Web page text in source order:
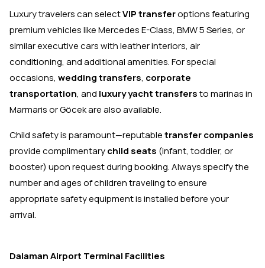
Luxury travelers can selectVIP transferoptions featuring
premium vehicles like Mercedes E-Class, BMW 5 Series, or
similar executive cars with leather interiors, air
conditioning, and additional amenities. For special
occasions, wedding transfers, corporate
transportation, and luxury yacht transfersto marinas in
Marmaris or Göcek are also available.
Child safety is paramount—reputabletransfer companies
provide complimentarychild seats (infant, toddler, or
booster) upon request during booking. Always specify the
number and ages of children traveling to ensure
appropriate safety equipment is installed before your
arrival.
Dalaman Airport Terminal Facilities